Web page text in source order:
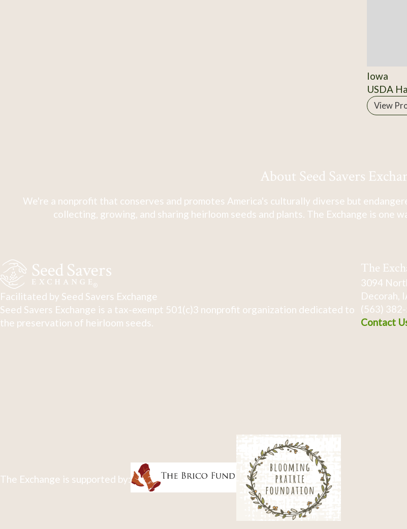
Iowa
USDA
View
About Seed Savers
We're a nonprofit that conserves and promotes America's culturally diverse but
collecting, growing, and sharing heirloom seeds and plants. The Exchange is one
Facilitated by Seed Savers Exchange
Seed Savers Exchange is a tax-exempt 501(c)3 nonprofit organization dedicated to
the preservation of heirloom seeds.
The
3094
Decorah,
(563)
Contact
The Exchange is supported by: